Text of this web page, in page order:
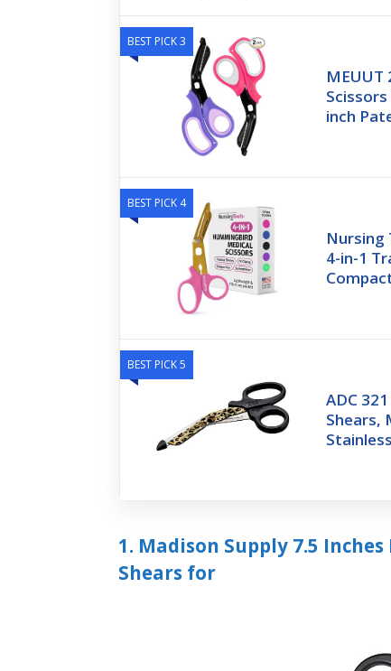
BEST PICK 3
MEUUT
inch
BEST PICK 4
Nursing
4-in-1
BEST PICK 5
ADC
Shears,
1. Madison Supply 7.5
Shears for